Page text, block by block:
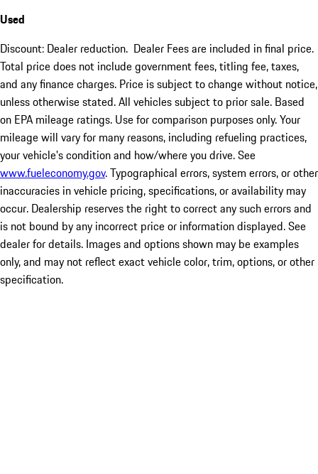
Used
Discount: Dealer reduction. Dealer Fees are included in final price.
Total price does not include government fees, titling fee, taxes,
and any finance charges. Price is subject to change without notice,
unless otherwise stated. All vehicles subject to prior sale. Based
on EPA mileage ratings. Use for comparison purposes only. Your
mileage will vary for many reasons, including refueling practices,
your vehicle's condition and how/where you drive. See
www.fueleconomy.gov. Typographical errors, system errors, or other
inaccuracies in vehicle pricing, specifications, or availability may
occur. Dealership reserves the right to correct any such errors and
is not bound by any incorrect price or information displayed. See
dealer for details. Images and options shown may be examples
only, and may not reflect exact vehicle color, trim, options, or other
specification.